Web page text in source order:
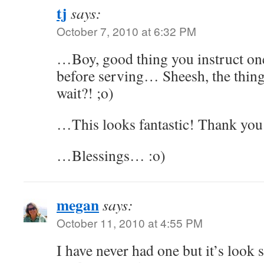
tj says:
October 7, 2010 at 6:32 PM
…Boy, good thing you instruct
before serving… Sheesh, the
wait?! ;o)
…This looks fantastic! Thank
…Blessings… :o)
megansays:
October 11, 2010 at 4:55 PM
I have never had one but it’s look